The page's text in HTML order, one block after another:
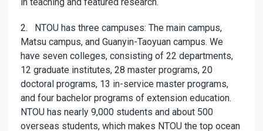
2. NTOU has three campuses: The main campus,
Matsu campus, and Guanyin-Taoyuan campus. We
have seven colleges, consisting of 22 departments,
12 graduate institutes, 28 master programs, 20
doctoral programs, 13 in-service master programs,
and four bachelor programs of extension education.
NTOU has nearly 9,000 students and about 500
overseas students, which makes NTOU the top ocean